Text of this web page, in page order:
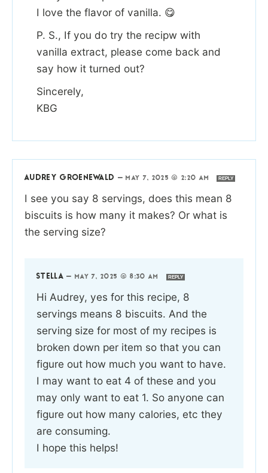
I love the flavor of vanilla. 😋
P. S., If you do try the recipw with
vanilla extract, please come back and
say how it turned out?
Sincerely,
KBG
AUDREY GROENEWALD — MAY 7, 2025 @ 2:20 AM REPLY
I see you say 8 servings, does this mean 8
biscuits is how many it makes? Or what is
the serving size?
STELLA — MAY 7, 2025 @ 8:30 AM REPLY
Hi Audrey, yes for this recipe, 8
servings means 8 biscuits. And the
serving size for most of my recipes is
broken down per item so that you can
figure out how much you want to have.
I may want to eat 4 of these and you
may only want to eat 1. So anyone can
figure out how many calories, etc they
are consuming.
I hope this helps!